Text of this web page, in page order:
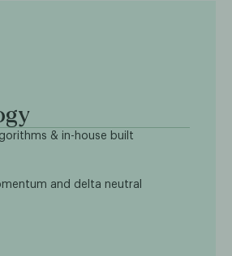
& in-house built
and delta neutral